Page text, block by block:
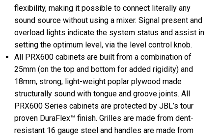
flexibility, making it possible to connect literally any
sound source without using a mixer. Signal present and
overload lights indicate the system status and assist in
setting the optimum level, via the level control knob.
All PRX600 cabinets are built from a combination of
25mm (on the top and bottom for added rigidity) and
18mm, strong, light-weight poplar plywood made
structurally sound with tongue and groove joints. All
PRX600 Series cabinets are protected by JBL’s tour
proven DuraFlex™ finish. Grilles are made from dent-
resistant 16 gauge steel and handles are made from